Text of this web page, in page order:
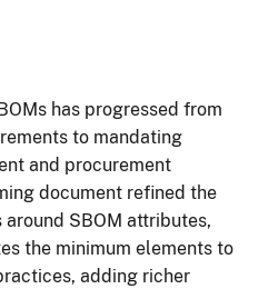
has progressed from
to mandating
and procurement
document refined the
SBOM attributes,
the minimum elements to
adding richer